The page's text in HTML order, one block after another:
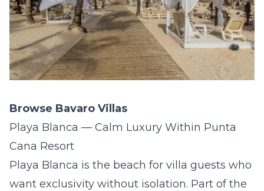
Browse Bavaro Villas
Playa Blanca — Calm Luxury Within Punta
Cana Resort
Playa Blanca is the beach for villa guests who
want exclusivity without isolation. Part of the